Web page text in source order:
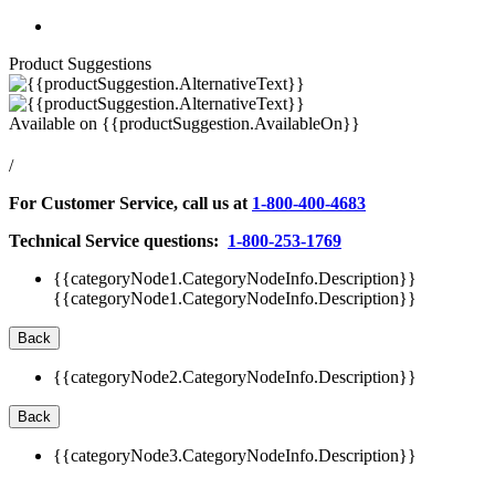
Product Suggestions
Available on {{productSuggestion.AvailableOn}}
/
For Customer Service, call us at 1-800-400-4683
Technical Service questions: 1-800-253-1769
{{categoryNode1.CategoryNodeInfo.Description}}
{{categoryNode1.CategoryNodeInfo.Description}}
Back
{{categoryNode2.CategoryNodeInfo.Description}}
Back
{{categoryNode3.CategoryNodeInfo.Description}}